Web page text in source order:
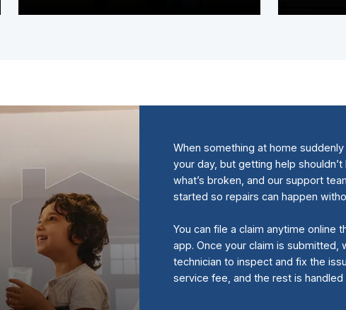
When something at home
your day, but getting help
what’s broken, and our support
started so repairs can happen
You can file a claim anytime online
app. Once your claim is submitted,
technician to inspect and fix the
service fee, and the rest is handled